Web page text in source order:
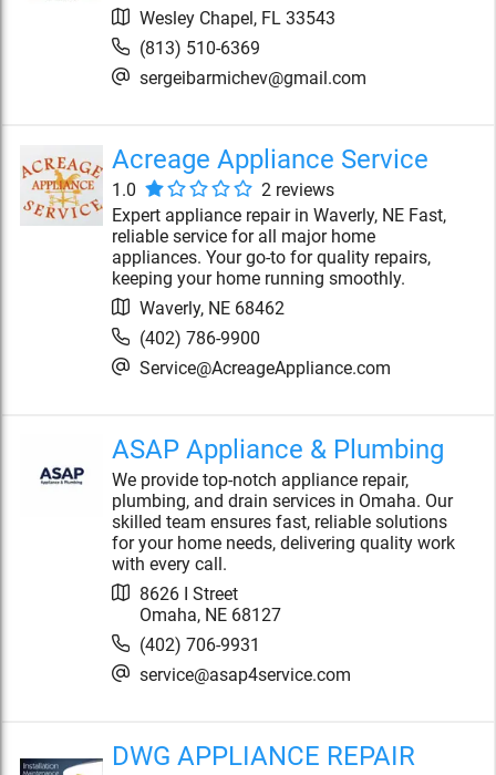
Wesley Chapel, FL 33543
(813) 510-6369
sergeibarmichev@gmail.com
Acreage Appliance Service
1.0 2 reviews
Expert appliance repair in Waverly, NE Fast,
reliable service for all major home
appliances. Your go-to for quality repairs,
keeping your home running smoothly.
Waverly, NE 68462
(402) 786-9900
Service@AcreageAppliance.com
ASAP Appliance & Plumbing
We provide top-notch appliance repair,
plumbing, and drain services in Omaha. Our
skilled team ensures fast, reliable solutions
for your home needs, delivering quality work
with every call.
8626 I Street
Omaha, NE 68127
(402) 706-9931
service@asap4service.com
DWG APPLIANCE REPAIR